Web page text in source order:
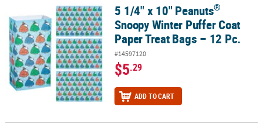
5 1/4" x 10" Peanuts®Snoopy Winter Puffer Coat Paper Treat Bags
5 1/4" x 10" Peanuts®
Snoopy Winter Puffer Coat
Paper Treat Bags – 12 Pc.
#14597120
$5.29
ADD TO CART